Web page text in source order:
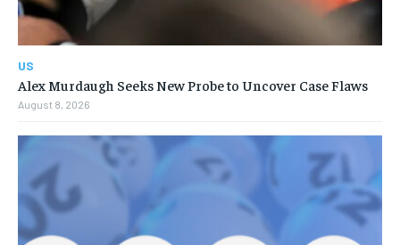
US
Alex Murdaugh Seeks New Probe to Uncover Case Flaws
August 8, 2026